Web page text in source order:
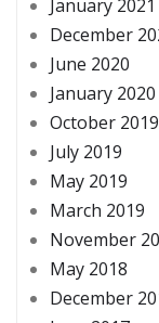
January 2021
December
June 2020
January 2020
October 2019
July 2019
May 2019
March 2019
November
May 2018
December